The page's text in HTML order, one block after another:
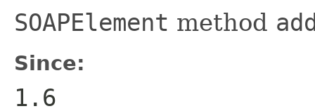
SOAPElement method
Since:
1.6